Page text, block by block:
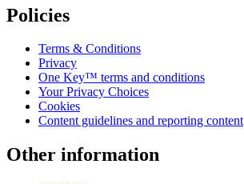
Policies
Terms & Conditions
Privacy
One Key™ terms and conditions
Your Privacy Choices
Cookies
Content guidelines and reporting content
Other information